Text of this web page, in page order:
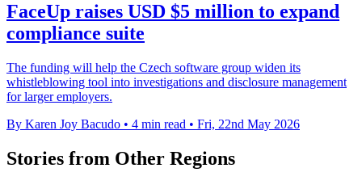
FaceUp raises USD $5 million to expand
compliance suite
The funding will help the Czech software group widen its
whistleblowing tool into investigations and disclosure management
for larger employers.
By Karen Joy Bacudo • 4 min read • Fri, 22nd May 2026
Stories from Other Regions